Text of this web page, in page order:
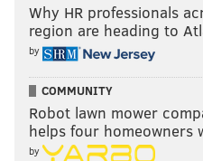
Why HR professionals
region are heading to
by
COMMUNITY
Robot lawn mower
helps four
by